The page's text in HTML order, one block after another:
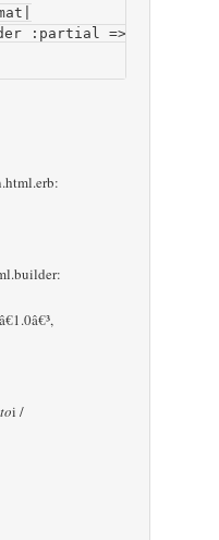
:partial =>
i /